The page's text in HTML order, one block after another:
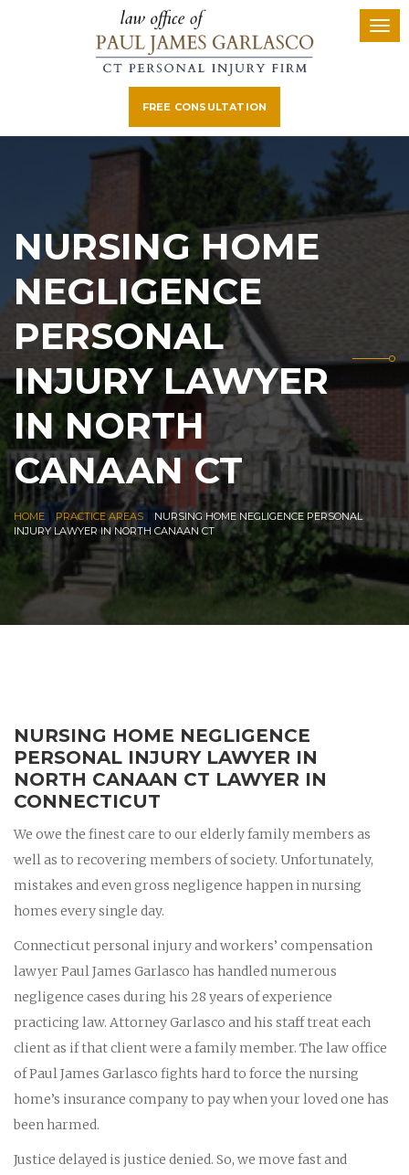
FREE CONSULTATION
NURSING HOME
NEGLIGENCE
PERSONAL
INJURY LAWYER
IN NORTH
CANAAN CT
HOME PRACTICE AREAS
NURSING HOME NEGLIGENCE PERSONAL
INJURY LAWYER IN NORTH CANAAN CT
NURSING HOME NEGLIGENCE
PERSONAL INJURY LAWYER IN
NORTH CANAAN CT LAWYER IN
CONNECTICUT
We owe the finest care to our elderly family members as
well as to recovering members of society. Unfortunately,
mistakes and even gross negligence happen in nursing
homes every single day.
Connecticut personal injury and workers’ compensation
lawyer Paul James Garlasco has handled numerous
negligence cases during his 28 years of experience
practicing law. Attorney Garlasco and his staff treat each
client as if that client were a family member. The law office
of Paul James Garlasco fights hard to force the nursing
home’s insurance company to pay when your loved one has
been harmed.
Justice delayed is justice denied. So, we move fast and